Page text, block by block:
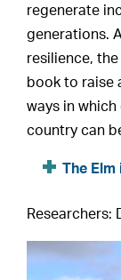
regenerate
generations.
resilience,
book to raise
ways in
country can
The Elm
Researchers: